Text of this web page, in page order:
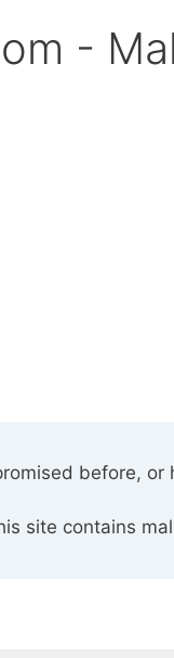
-
before, or
site contains